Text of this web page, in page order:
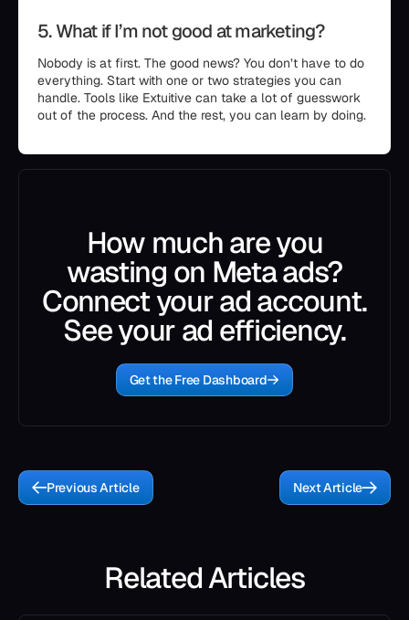
5. What if I’m not good at marketing?
Nobody is at first. The good news? You don’t have to do
everything. Start with one or two strategies you can
handle. Tools like Extuitive can take a lot of guesswork
out of the process. And the rest, you can learn by doing.
How much are you
wasting on Meta ads?
Connect your ad account.
See your ad efficiency.
Get the Free Dashboard
Previous Article Next Article
Related Articles